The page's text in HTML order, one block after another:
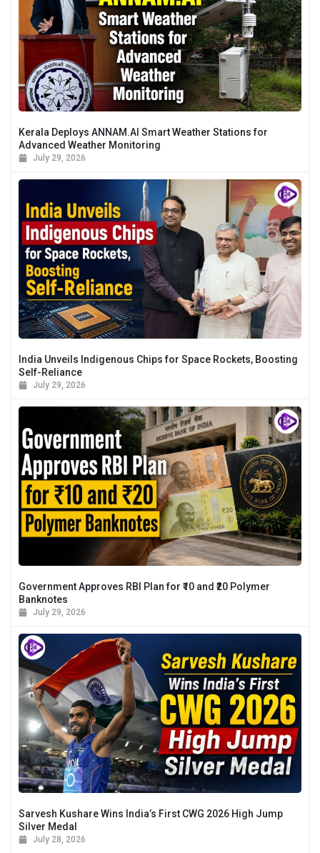
Kerala Deploys ANNAM.AI Smart Weather Stations for
Advanced Weather Monitoring
July 29, 2026
India Unveils Indigenous Chips for Space Rockets, Boosting
Self-Reliance
July 29, 2026
Government Approves RBI Plan for ₹10 and ₹20 Polymer
Banknotes
July 29, 2026
Sarvesh Kushare Wins India’s First CWG 2026 High Jump
Silver Medal
July 28, 2026